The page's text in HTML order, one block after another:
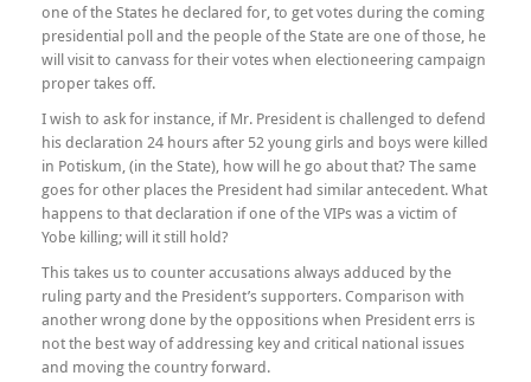
one of the States he declared for, to get votes during the coming
presidential poll and the people of the State are one of those, he
will visit to canvass for their votes when electioneering campaign
proper takes off.
I wish to ask for instance, if Mr. President is challenged to defend
his declaration 24 hours after 52 young girls and boys were killed
in Potiskum, (in the State), how will he go about that? The same
goes for other places the President had similar antecedent. What
happens to that declaration if one of the VIPs was a victim of
Yobe killing; will it still hold?
This takes us to counter accusations always adduced by the
ruling party and the President’s supporters. Comparison with
another wrong done by the oppositions when President errs is
not the best way of addressing key and critical national issues
and moving the country forward.